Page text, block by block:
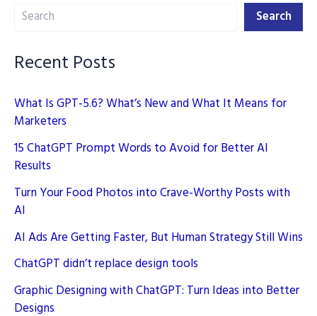
–
Search Search
Recent Posts
What Is GPT-5.6? What’s New and What It Means for
Marketers
15 ChatGPT Prompt Words to Avoid for Better AI
Results
Turn Your Food Photos into Crave-Worthy Posts with
AI
AI Ads Are Getting Faster, But Human Strategy Still Wins
ChatGPT didn’t replace design tools
Graphic Designing with ChatGPT: Turn Ideas into Better
Designs